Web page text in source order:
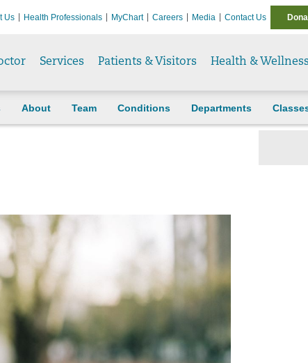
Us Health Professionals MyChart Careers Media Contact Us
Services Patients & Visitors Health & Wellness
About Team Conditions Departments